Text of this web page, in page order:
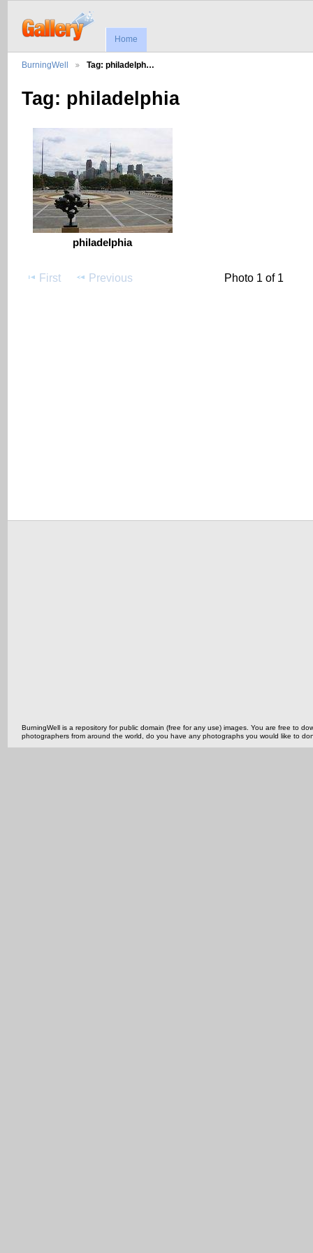
Home
BurningWell Tag: philadelph…
Tag: philadelphia
philadelphia
First Previous Photo 1 of 1
BurningWell is a repository for public domain (free for any use) images. You are free to
photographers from around the world, do you have any photographs you would like to